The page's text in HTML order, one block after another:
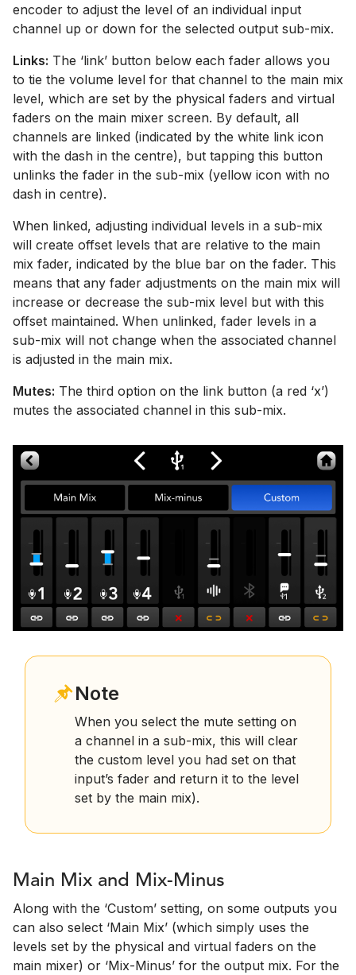
encoder to adjust the level of an individual input
channel up or down for the selected output sub-mix.
Links: The ‘link’ button below each fader allows you
to tie the volume level for that channel to the main mix
level, which are set by the physical faders and virtual
faders on the main mixer screen. By default, all
channels are linked (indicated by the white link icon
with the dash in the centre), but tapping this button
unlinks the fader in the sub-mix (yellow icon with no
dash in centre).
When linked, adjusting individual levels in a sub-mix
will create offset levels that are relative to the main
mix fader, indicated by the blue bar on the fader. This
means that any fader adjustments on the main mix will
increase or decrease the sub-mix level but with this
offset maintained. When unlinked, fader levels in a
sub-mix will not change when the associated channel
is adjusted in the main mix.
Mutes: The third option on the link button (a red ‘x’)
mutes the associated channel in this sub-mix.
Note
When you select the mute setting on
a channel in a sub-mix, this will clear
the custom level you had set on that
input’s fader and return it to the level
set by the main mix).
Main Mix and Mix-Minus
Along with the ‘Custom’ setting, on some outputs you
can also select ‘Main Mix’ (which simply uses the
levels set by the physical and virtual faders on the
main mixer) or ‘Mix-Minus’ for the output mix. For the